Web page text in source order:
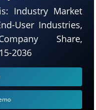
Industry Market
User Industries,
Share,
2036